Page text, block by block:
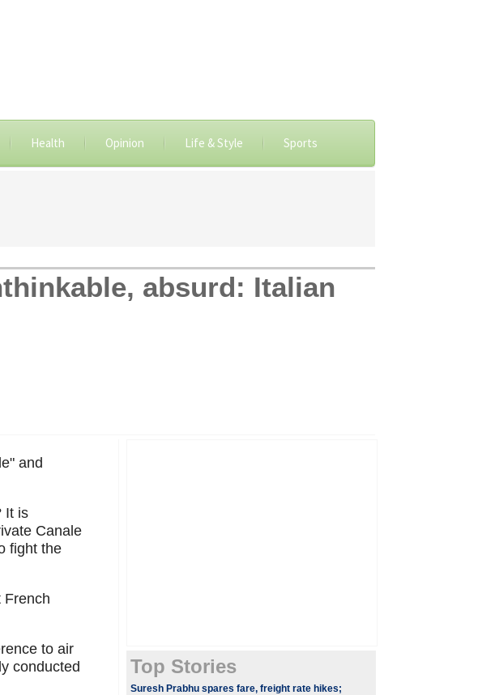
Health Opinion Life & Style Sports
absurd: Italian
and
It is
Canale
fight the
French
to air
conducted
Top Stories
Suresh Prabhu spares fare, freight rate hikes;